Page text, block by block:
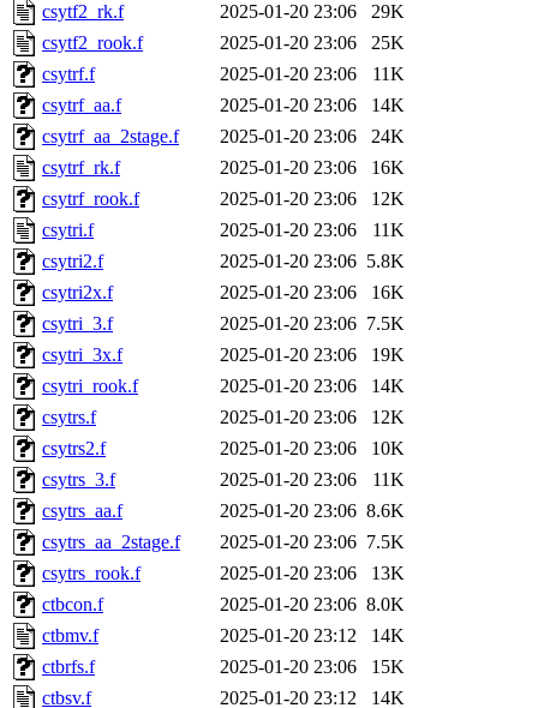
csytf2_rk.f
2025-01-20 23:06
29K
csytf2_rook.f
2025-01-20 23:06
25K
csytrf.f
2025-01-20 23:06
11K
csytrf_aa.f
2025-01-20 23:06
14K
csytrf_aa_2stage.f
2025-01-20 23:06
24K
csytrf_rk.f
2025-01-20 23:06
16K
csytrf_rook.f
2025-01-20 23:06
12K
csytri.f
2025-01-20 23:06
11K
csytri2.f
2025-01-20 23:06 5.8K
csytri2x.f
2025-01-20 23:06
16K
csytri_3.f
2025-01-20 23:06 7.5K
csytri_3x.f
2025-01-20 23:06
19K
csytri_rook.f
2025-01-20 23:06
14K
csytrs.f
2025-01-20 23:06
12K
csytrs2.f
2025-01-20 23:06
10K
csytrs_3.f
2025-01-20 23:06
11K
csytrs_aa.f
2025-01-20 23:06 8.6K
csytrs_aa_2stage.f
2025-01-20 23:06 7.5K
csytrs_rook.f
2025-01-20 23:06
13K
ctbcon.f
2025-01-20 23:06 8.0K
ctbmv.f
2025-01-20 23:12
14K
ctbrfs.f
2025-01-20 23:06
15K
ctbsv.f
2025-01-20 23:12
14K